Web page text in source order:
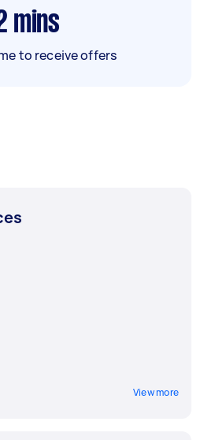
mins
to receive offers
View more